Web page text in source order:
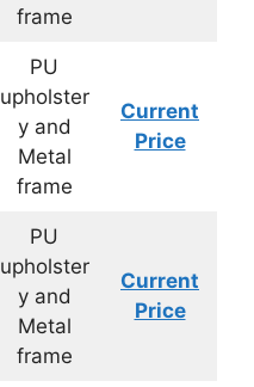
frame
PU
upholster
y and
Metal
frame
Current
Price
PU
upholster
y and
Metal
frame
Current
Price